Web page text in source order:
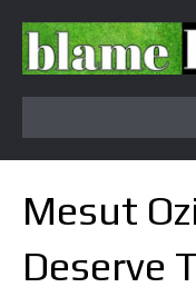
Mesut
Deserve